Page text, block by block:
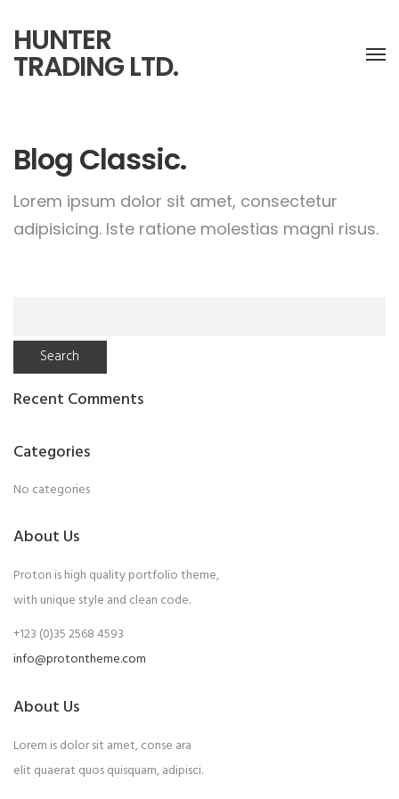
HUNTER
TRADING LTD.
Blog Classic.
Lorem ipsum dolor sit amet, consectetur
adipisicing. Iste ratione molestias magni risus.
Recent Comments
Categories
No categories
About Us
Proton is high quality portfolio theme,
with unique style and clean code.
+123 (0)35 2568 4593
info@protontheme.com
About Us
Lorem is dolor sit amet, conse ara
elit quaerat quos quisquam, adipisci.